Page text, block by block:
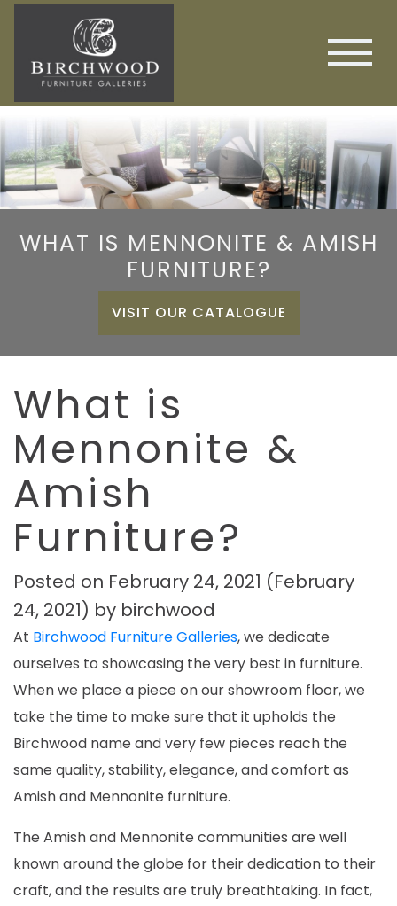
WHAT IS MENNONITE & AMISH
FURNITURE?
VISIT OUR CATALOGUE
What is
Mennonite &
Amish
Furniture?
Posted on February 24, 2021 (February
24, 2021) by birchwood
At Birchwood Furniture Galleries, we dedicate
ourselves to showcasing the very best in furniture.
When we place a piece on our showroom floor, we
take the time to make sure that it upholds the
Birchwood name and very few pieces reach the
same quality, stability, elegance, and comfort as
Amish and Mennonite furniture.
The Amish and Mennonite communities are well
known around the globe for their dedication to their
craft, and the results are truly breathtaking. In fact,